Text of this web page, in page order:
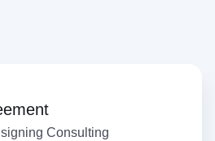
Consulting